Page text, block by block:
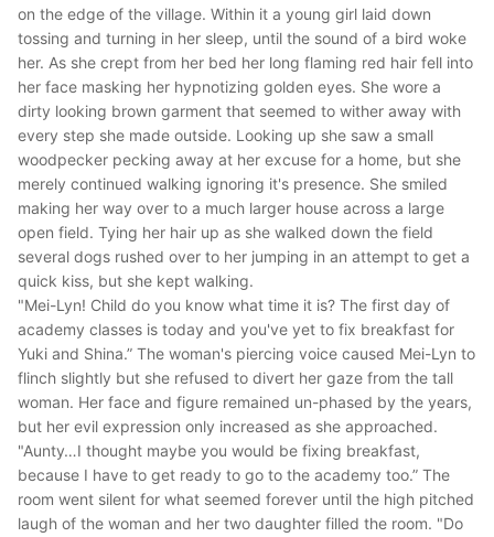
on the edge of the village. Within it a young girl laid down
tossing and turning in her sleep, until the sound of a bird woke
her. As she crept from her bed her long flaming red hair fell into
her face masking her hypnotizing golden eyes. She wore a
dirty looking brown garment that seemed to wither away with
every step she made outside. Looking up she saw a small
woodpecker pecking away at her excuse for a home, but she
merely continued walking ignoring it's presence. She smiled
making her way over to a much larger house across a large
open field. Tying her hair up as she walked down the field
several dogs rushed over to her jumping in an attempt to get a
quick kiss, but she kept walking.
"Mei-Lyn! Child do you know what time it is? The first day of
academy classes is today and you've yet to fix breakfast for
Yuki and Shina.” The woman's piercing voice caused Mei-Lyn to
flinch slightly but she refused to divert her gaze from the tall
woman. Her face and figure remained un-phased by the years,
but her evil expression only increased as she approached.
"Aunty…I thought maybe you would be fixing breakfast,
because I have to get ready to go to the academy too.” The
room went silent for what seemed forever until the high pitched
laugh of the woman and her two daughter filled the room. "Do